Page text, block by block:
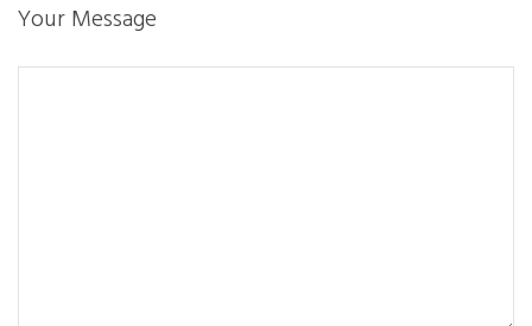
Your Message